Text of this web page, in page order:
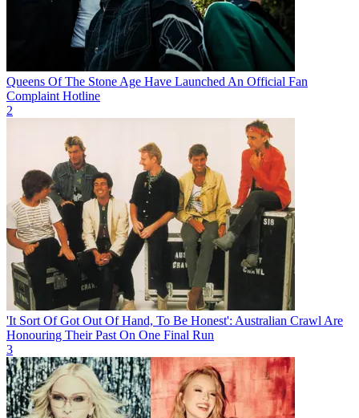
Queens Of The Stone Age Have Launched An Official Fan
Complaint Hotline
2
'It Sort Of Got Out Of Hand, To Be Honest': Australian Crawl Are
Honouring Their Past On One Final Run
3